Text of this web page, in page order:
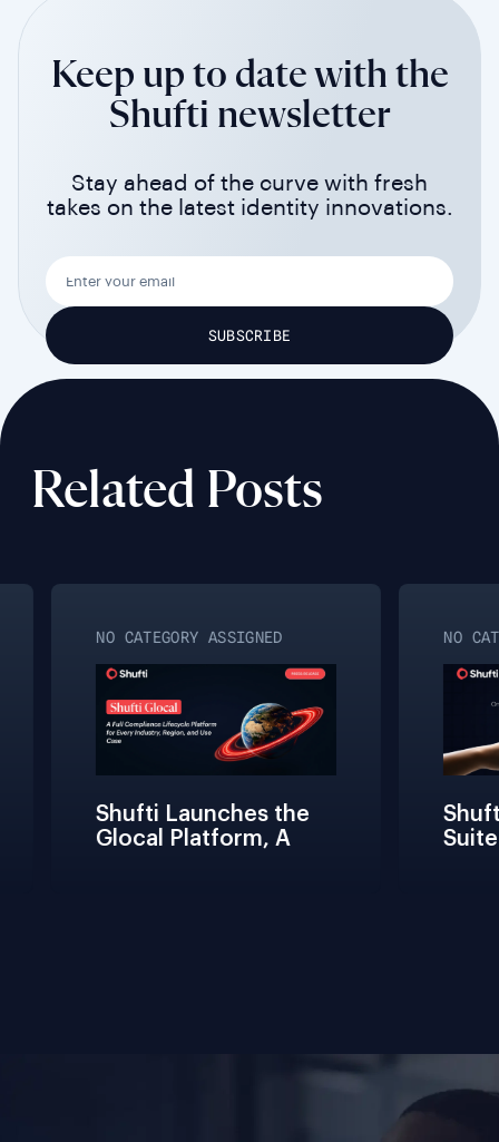
Keep up to date with the
Shufti newsletter
Stay ahead of the curve with fresh
takes on the latest identity innovations.
Related Posts
NO CATEGORY ASSIGNED
Shufti Launches the
Glocal Platform, A
NO